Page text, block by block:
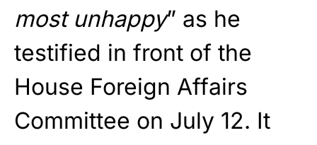
most unhappy” as he
testified in front of the
House Foreign Affairs
Committee on July 12. It